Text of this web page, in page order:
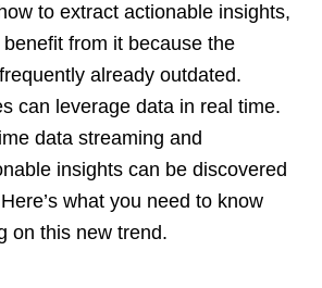
to extract actionable insights,
benefit from it because the
already outdated.
can leverage data in real time.
data streaming and
insights can be discovered
what you need to know
on this new trend.